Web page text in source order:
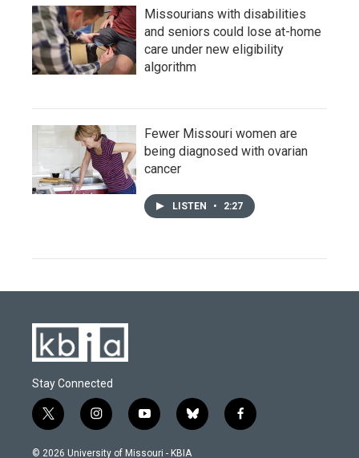
Missourians with disabilities
and seniors could lose at-home
care under new eligibility
algorithm
Fewer Missouri women are
being diagnosed with ovarian
cancer
LISTEN • 2:27
Stay Connected
t
w
i
i
n
s
y
o
u
b
l
f
a
© 2026 University of Missouri - KBIA